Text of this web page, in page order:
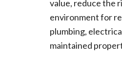
value, reduce the
environment for
plumbing,
maintained